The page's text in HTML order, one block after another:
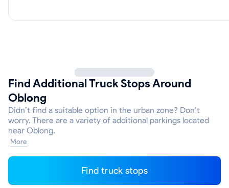
Find Additional Truck Stops Around
Oblong
Didn’t find a suitable option in the urban zone? Don’t
worry. There are a variety of additional parkings located
near Oblong.
More
Find truck stops